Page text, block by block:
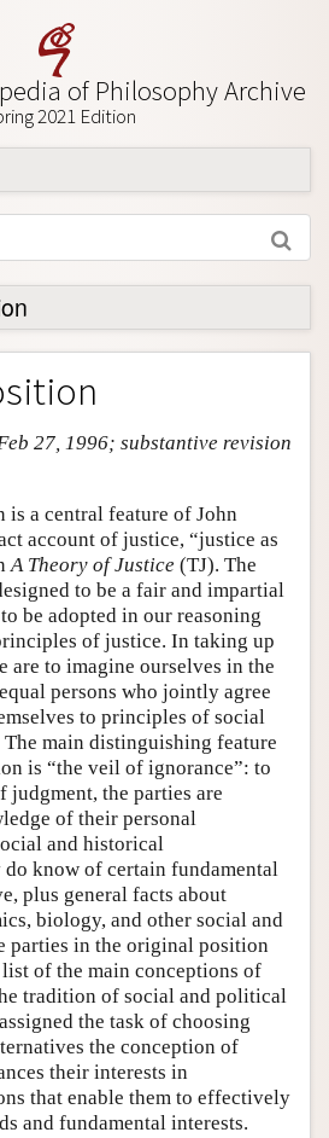
of Philosophy Archive
2021 Edition
27, 1996; substantive revision
a central feature of John
account of justice, “justice as
A Theory of Justice (TJ). The
to be a fair and impartial
be adopted in our reasoning
of justice. In taking up
are to imagine ourselves in the
persons who jointly agree
to principles of social
main distinguishing feature
is “the veil of ignorance”: to
the parties are
of their personal
and historical
do know of certain fundamental
plus general facts about
biology, and other social and
parties in the original position
of the main conceptions of
tradition of social and political
the task of choosing
the conception of
their interests in
that enable them to effectively
and fundamental interests.